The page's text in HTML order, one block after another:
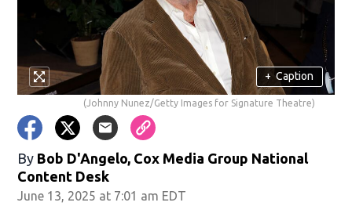
+ Caption
(Johnny Nunez/Getty Images for Signature Theatre)
By Bob D'Angelo, Cox Media Group National
Content Desk
June 13, 2025 at 7:01 am EDT